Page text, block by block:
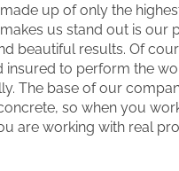
up of only the
us stand out is our
beautiful results. Of
insured to perform the
The base of our
so when you
are working with real